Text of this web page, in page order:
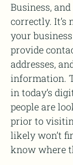
Business,
correctly. It’s
your
provide
addresses,
information.
in today’s
people are
prior to
likely won’t
know where